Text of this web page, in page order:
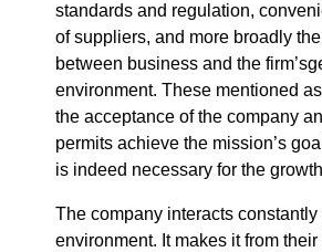
standards and regulation,
of suppliers, and more broadly
between business and the
environment. These mentioned
the acceptance of the company
permits achieve the mission’s
is indeed necessary for the
The company interacts constantly
environment. It makes it from